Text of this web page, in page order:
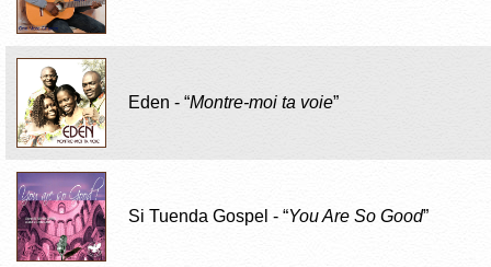
Eden - “Montre-moi ta voie”
Si Tuenda Gospel - “You Are So Good”